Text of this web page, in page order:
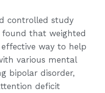
controlled study
found that weighted
way to help
various mental
bipolar disorder,
deficit